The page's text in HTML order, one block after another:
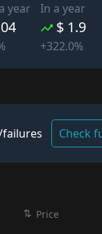
year In a year
$ 1.9
+322.0%
failures Check
Price